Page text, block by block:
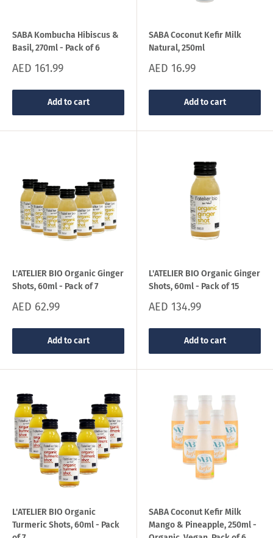
SABA Kombucha Hibiscus &
Basil, 270ml - Pack of 6
Sale
AED 161.99
Add to cart
SABA Coconut Kefir Milk
Natural, 250ml
Sale
AED 16.99
Add to cart
L'ATELIER BIO Organic Ginger
Shots, 60ml - Pack of 7
Sale
AED 62.99
Add to cart
L'ATELIER BIO Organic Ginger
Shots, 60ml - Pack of 15
Sale
AED 134.99
Add to cart
L'ATELIER BIO Organic
Turmeric Shots, 60ml - Pack
SABA Coconut Kefir Milk
Mango & Pineapple, 250ml -